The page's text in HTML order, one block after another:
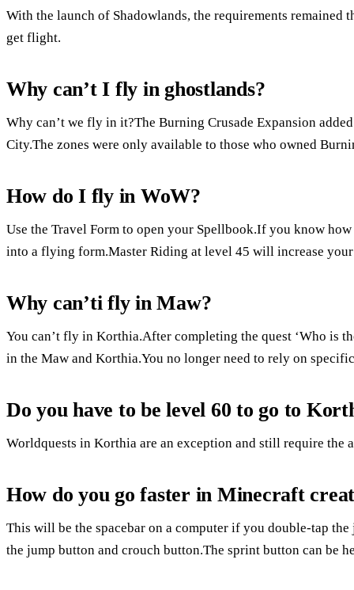
With the launch of Shadowlands, the requirements remained
get flight.
Why can’t I fly in ghostlands?
Why can’t we fly in it?The Burning Crusade Expansion
City.The zones were only available to those who owned
How do I fly in WoW?
Use the Travel Form to open your Spellbook.If you know
into a flying form.Master Riding at level 45 will increase
Why can’ti fly in Maw?
You can’t fly in Korthia.After completing the quest ‘Who is
in the Maw and Korthia.You no longer need to rely on
Do you have to be level 60 to go to
Worldquests in Korthia are an exception and still require the
How do you go faster in Minecraft
This will be the spacebar on a computer if you double-tap
the jump button and crouch button.The sprint button can be